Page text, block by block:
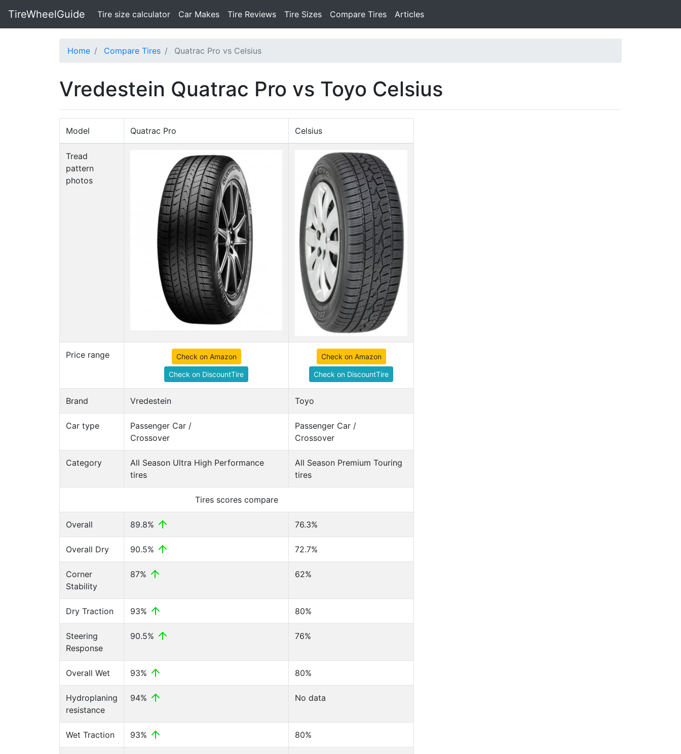
TireWheelGuide Tire size calculator(current)
Car Makes Tire Reviews Tire Sizes Compare Tires Articles
Home Compare Tires Quatrac Pro vs Celsius
Vredestein Quatrac Pro vs Toyo Celsius
Model Quatrac Pro Celsius
Tread
pattern
photos
Price range Check on Amazon
Check on DiscountTire
Check on Amazon
Check on DiscountTire
Brand Vredestein Toyo
Car type
Passenger Car /
Crossover
Passenger Car /
Crossover
Category
All Season Ultra High Performance
tires
All Season Premium Touring
tires
Tires scores compare
Overall 89.8% 76.3%
Overall Dry 90.5% 72.7%
Corner
Stability
87% 62%
Dry Traction 93% 80%
Steering
Response
90.5% 76%
Overall Wet 93% 80%
Hydroplaning
resistance
94% No data
Wet Traction 93% 80%